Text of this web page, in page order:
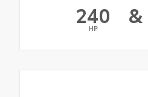
240
HP &